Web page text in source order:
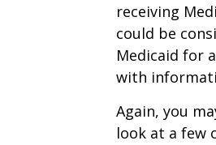
receiving
could be
Medicaid for
with
Again, you
look at a few